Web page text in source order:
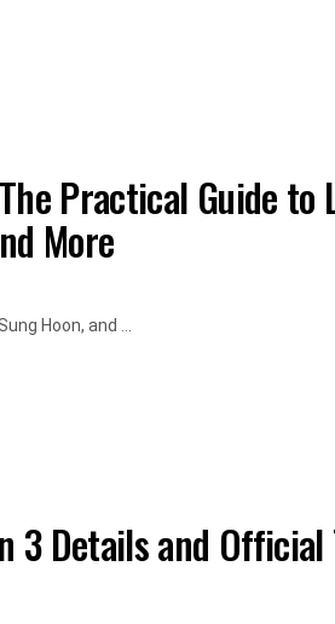
Practical Guide to
More
Hoon, and ...
3 Details and